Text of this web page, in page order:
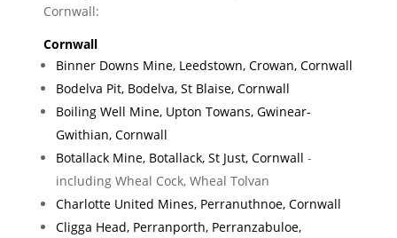
Cornwall:
Cornwall
Binner Downs Mine, Leedstown, Crowan, Cornwall
Bodelva Pit, Bodelva, St Blaise, Cornwall
Boiling Well Mine, Upton Towans, Gwinear-
Gwithian, Cornwall
Botallack Mine, Botallack, St Just, Cornwall -
including Wheal Cock, Wheal Tolvan
Charlotte United Mines, Perranuthnoe, Cornwall
Cligga Head, Perranporth, Perranzabuloe,